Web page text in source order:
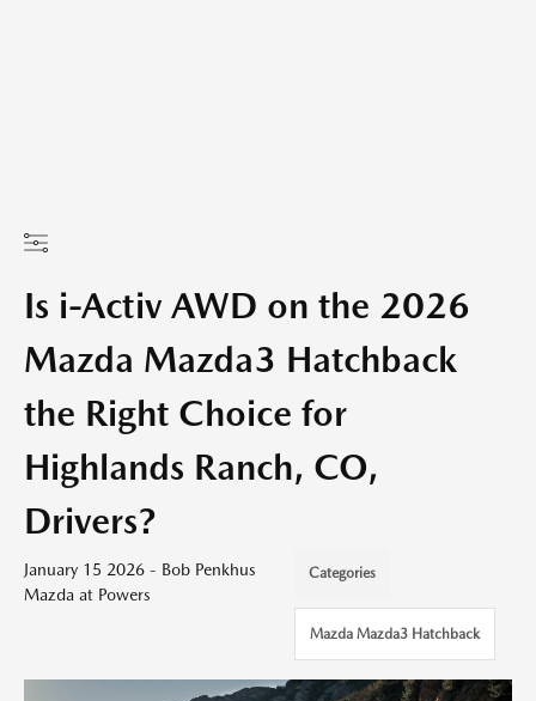
Is i-Activ AWD on the 2026
Mazda Mazda3 Hatchback
the Right Choice for
Highlands Ranch, CO,
Drivers?
January 15 2026 - Bob Penkhus
Mazda at Powers
Categories
Mazda Mazda3 Hatchback